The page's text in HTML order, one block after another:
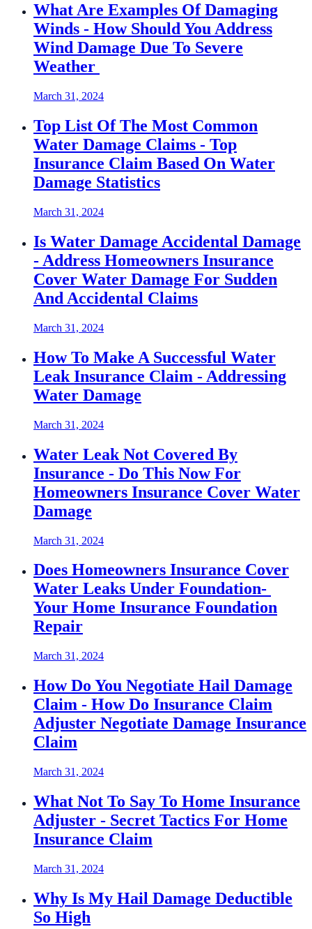
What Are Examples Of Damaging
Winds - How Should You Address
Wind Damage Due To Severe
Weather
March 31, 2024
Top List Of The Most Common
Water Damage Claims - Top
Insurance Claim Based On Water
Damage Statistics
March 31, 2024
Is Water Damage Accidental Damage
- Address Homeowners Insurance
Cover Water Damage For Sudden
And Accidental Claims
March 31, 2024
How To Make A Successful Water
Leak Insurance Claim - Addressing
Water Damage
March 31, 2024
Water Leak Not Covered By
Insurance - Do This Now For
Homeowners Insurance Cover Water
Damage
March 31, 2024
Does Homeowners Insurance Cover
Water Leaks Under Foundation-
Your Home Insurance Foundation
Repair
March 31, 2024
How Do You Negotiate Hail Damage
Claim - How Do Insurance Claim
Adjuster Negotiate Damage Insurance
Claim
March 31, 2024
What Not To Say To Home Insurance
Adjuster - Secret Tactics For Home
Insurance Claim
March 31, 2024
Why Is My Hail Damage Deductible
So High